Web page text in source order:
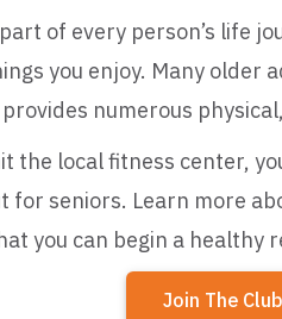
of every person’s life
you enjoy. Many
numerous
the local fitness center,
for seniors. Learn more
you can begin a healthy
Join The